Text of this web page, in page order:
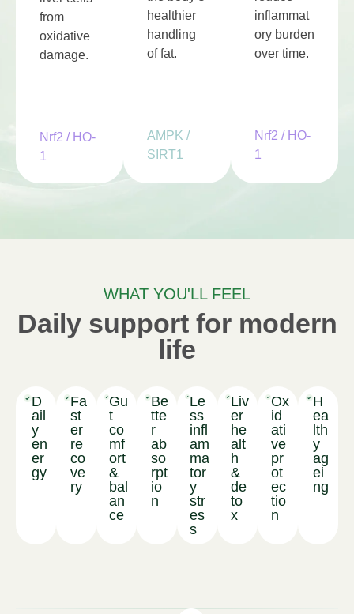
from
oxidative
damage.
Nrf2 / HO-
1
healthier
handling
of fat.
AMPK /
SIRT1
inflammat
ory burden
over time.
Nrf2 / HO-
1
WHAT YOU'LL FEEL
Daily support for modern
life
D
ail
y
en
er
gy
Fa
st
er
re
co
ve
ry
Gu
t
co
mf
ort
&
bal
an
ce
Be
tte
r
ab
so
rpt
io
n
Le
ss
infl
am
ma
tor
y
str
es
s
Liv
er
he
alt
h
&
de
to
x
Ox
id
ati
ve
pr
ot
ec
tio
n
H
ea
lth
y
ag
ei
ng